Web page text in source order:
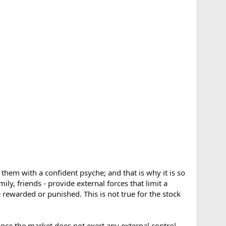
with a confident psyche; and that is why it is so
friends - provide external forces that limit a
or punished. This is not true for the stock